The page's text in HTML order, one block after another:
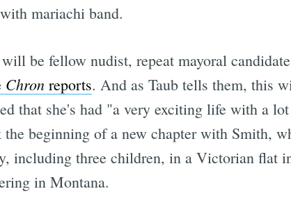
mariachi band.
be fellow nudist, repeat mayoral
Chronreports. And as Taub tells them, this
that she's had "a very exciting life with a
beginning of a new chapter with Smith,
including three children, in a Victorian flat
in Montana.